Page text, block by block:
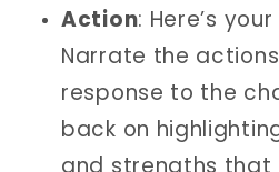
Action: Here’s
Narrate the
response to the
back on